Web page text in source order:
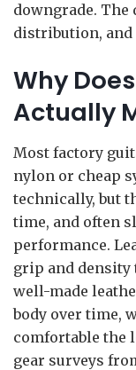
downgrade.
distribution, and
Why
Actually
Most factory
nylon or cheap
technically, but
time, and often
performance.
grip and density
well-made
body over time,
comfortable the
gear surveys